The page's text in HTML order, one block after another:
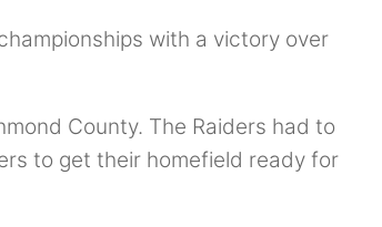
with a victory over
County. The Raiders had to
to get their homefield ready for